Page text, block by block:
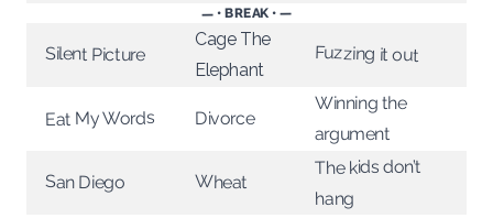
— • BREAK • —
Silent Picture
Cage The
Elephant
Fuzzing it out
Eat My Words Divorce
Winning the
argument
San Diego Wheat
The kids don’t
hang